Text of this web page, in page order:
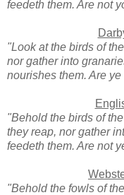
feedeth them. Are not
"Look at the birds of
nor gather into
nourishes them. Are
"Behold the birds of
they reap, nor gather
feedeth them. Are not
"Behold the fowls of